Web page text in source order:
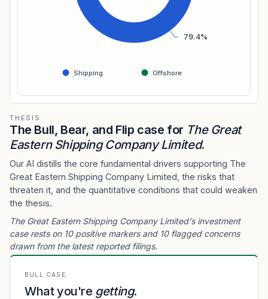
79.4%
Shipping Offshore
THESIS
The Bull, Bear, and Flip case for The Great
Eastern Shipping Company Limited.
Our AI distills the core fundamental drivers supporting The
Great Eastern Shipping Company Limited, the risks that
threaten it, and the quantitative conditions that could weaken
the thesis.
The Great Eastern Shipping Company Limited's investment
case rests on 10 positive markers and 10 flagged concerns
drawn from the latest reported filings.
BULL CASE
What you're getting.